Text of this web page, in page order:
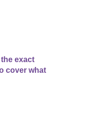
exact
cover what